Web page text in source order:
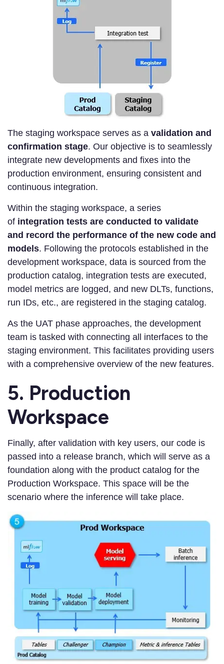
The staging workspace serves as a validation and
confirmation stage. Our objective is to seamlessly
integrate new developments and fixes into the
production environment, ensuring consistent and
continuous integration.
Within the staging workspace, a series
of integration tests are conducted to validate
and record the performance of the new code and
models. Following the protocols established in the
development workspace, data is sourced from the
production catalog, integration tests are executed,
model metrics are logged, and new DLTs, functions,
run IDs, etc., are registered in the staging catalog.
As the UAT phase approaches, the development
team is tasked with connecting all interfaces to the
staging environment. This facilitates providing users
with a comprehensive overview of the new features.
5. Production
Workspace
Finally, after validation with key users, our code is
passed into a release branch, which will serve as a
foundation along with the product catalog for the
Production Workspace. This space will be the
scenario where the inference will take place.